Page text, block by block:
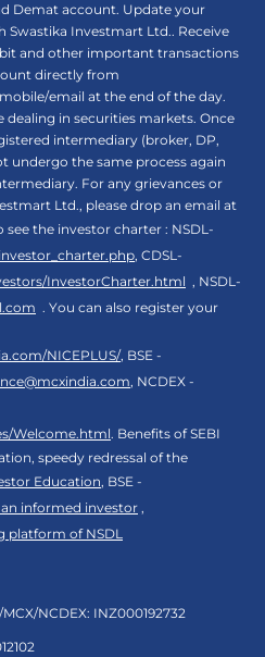
Demat account. Update your
Investmart Ltd.. Receive
and other important transactions
directly from
email at the end of the day.
dealing in securities markets. Once
intermediary (broker, DP,
undergo the same process again
For any grievances or
Ltd., please drop an email at
see the investor charter : NSDL-
, CDSL-
InvestorCharter.html , NSDL-
. You can also register your
NICEPLUS/, BSE -
, NCDEX -
Welcome.html. Benefits of SEBI
speedy redressal of the
Education, BSE -
informed investor ,
platform of NSDL
MCX/NCDEX: INZ000192732